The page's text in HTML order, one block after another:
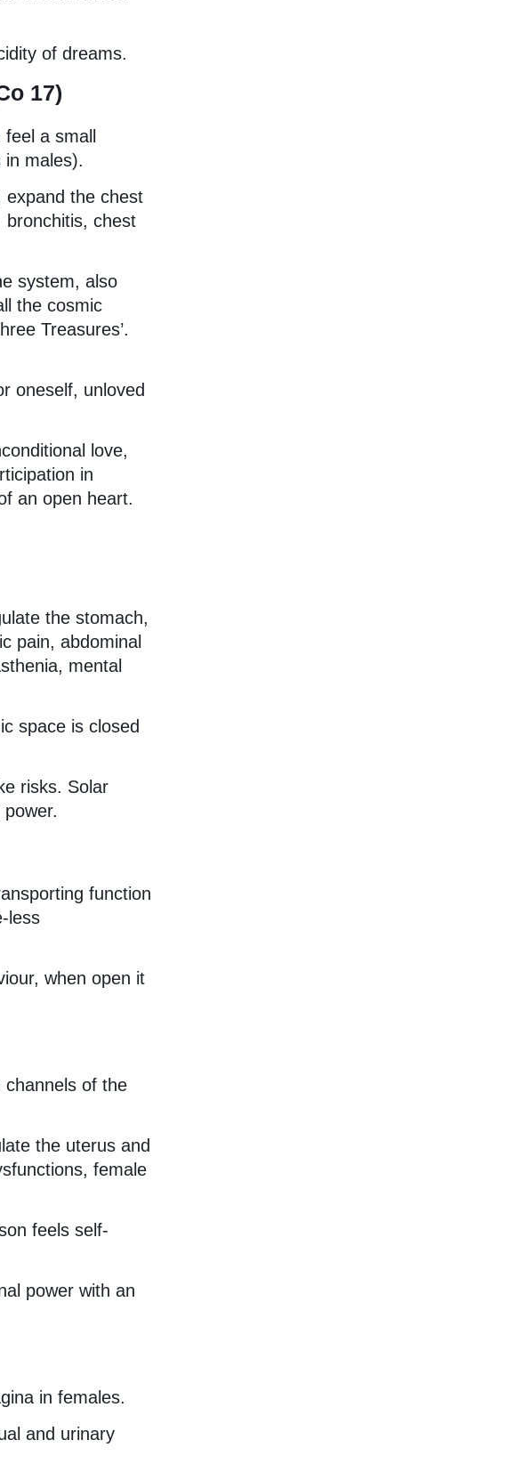
of dreams.
17)
a small
males).
expand the chest
bronchitis, chest
system, also
the cosmic
Treasures’.
oneself, unloved
love,
in
an open heart.
the stomach,
pain, abdominal
mental
space is closed
risks. Solar
function
less
when open it
channels of the
the uterus and
female
feels self-
power with an
in females.
and urinary